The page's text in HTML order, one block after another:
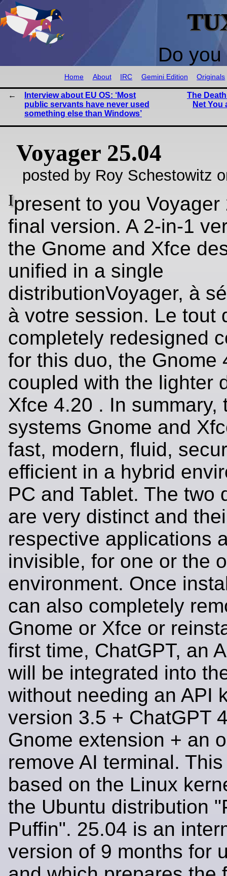
Do
Home About IRC Gemini Edition Originals
Interview about EU OS: ‘Most
public servants have never used
something else than Windows’
The
Net You
Voyager 25.04
posted by Roy Schestowitz
Ipresent to you Voyager
final version. A 2-in-1
the Gnome and Xfce
unified in a single
distributionVoyager, à
à votre session. Le tout
completely redesigned
for this duo, the Gnome
coupled with the lighter
Xfce 4.20 . In summary,
systems Gnome and
fast, modern, fluid,
efficient in a hybrid
PC and Tablet. The two
are very distinct and
respective applications
invisible, for one or the
environment. Once
can also completely
Gnome or Xfce or
first time, ChatGPT, an
will be integrated into
without needing an API
version 3.5 + ChatGPT
Gnome extension + an
remove AI terminal.
based on the Linux
the Ubuntu distribution
Puffin". 25.04 is an
version of 9 months for